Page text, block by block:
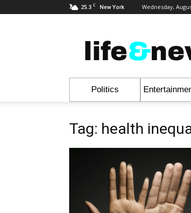
25.3 C New York Wednesday,
&
News
Politics
Tag: health